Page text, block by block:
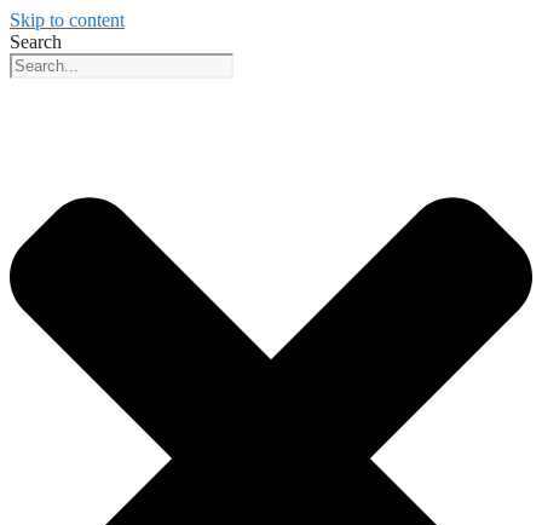
Skip to content
Search